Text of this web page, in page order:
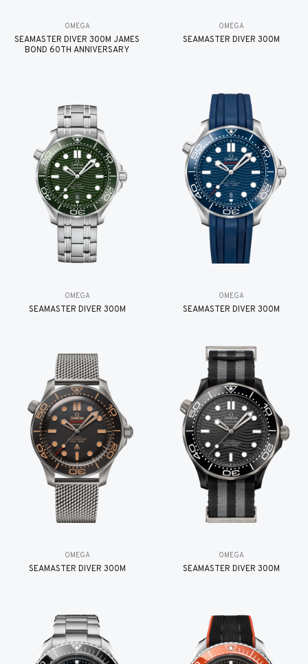
OMEGA
SEAMASTER DIVER 300M JAMES
BOND 60TH ANNIVERSARY
OMEGA
SEAMASTER DIVER 300M
OMEGA
SEAMASTER DIVER 300M
OMEGA
SEAMASTER DIVER 300M
OMEGA
SEAMASTER DIVER 300M
OMEGA
SEAMASTER DIVER 300M